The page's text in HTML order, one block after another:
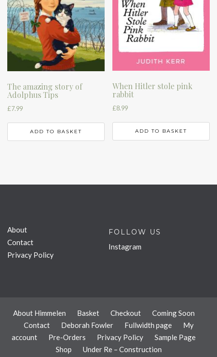
The amazing story of
Adolphus Tips
£7.99
ADD TO BASKET
When Hitler stole pink
rabbit
£8.99
ADD TO BASKET
About
Contact
Privacy Policy
FOLLOW US
Instagram
About Himmelen Basket Checkout
Coming Soon
Contact
Deborah Fowler Fullwidth page
My
account
Pre-Orders Privacy Policy
Sample Page
Shop
Under Re – Construction